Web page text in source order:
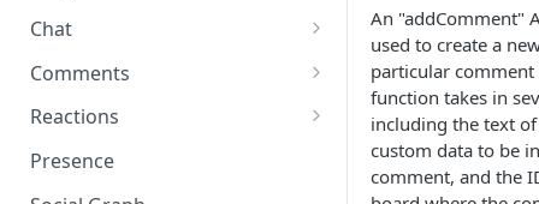
Tokens
Roles and Permissions
Programs
IDs and Attributes
Sponsorship
Creating and Scheduling
Creating Alerts
Creating Polls
Voting on Polls
Chat
Threads in Chat
Private Chat
Chat Membership
Chat Invitations
Comments
Pinned Comments
Comment Mentions
Trending Comments
Reactions
Reactions and Social Graph
Presence
An "addComment"
used to create a
particular
function takes in
including the text
custom data to be
comment, and the